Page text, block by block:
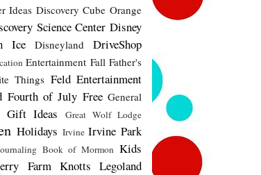
Ideas Discovery Cube Orange
Science Center Disney
Ice
Disneyland
DriveShop
Entertainment Fall Father's
Things Feld Entertainment
Fourth of July Free General
Gift Ideas Great Wolf Lodge
Holidays Irvine Irvine Park
Book of Mormon Kids
Farm Knotts Legoland